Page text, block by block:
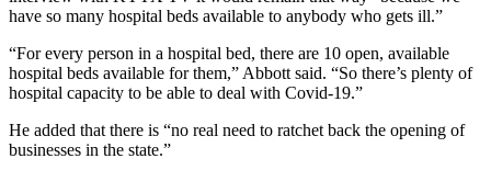
have so many hospital beds available to anybody who gets ill.”
“For every person in a hospital bed, there are 10 open, available
hospital beds available for them,” Abbott said. “So there’s plenty of
hospital capacity to be able to deal with Covid-19.”
He added that there is “no real need to ratchet back the opening of
businesses in the state.”